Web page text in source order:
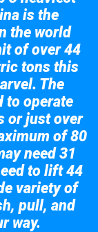
is the
the world
of over 44
tons this
The
to operate
or just over
of 80
need 31
to lift 44
variety of
pull, and
way.